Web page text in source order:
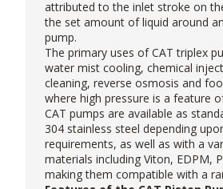
attributed to the inlet stroke on
the set amount of liquid around
pump.
The primary uses of CAT triplex
water mist cooling, chemical
cleaning, reverse osmosis and
where high pressure is a feature
CAT pumps are available as
304 stainless steel depending
requirements, as well as with a
materials including Viton, EDPM,
making them compatible with a